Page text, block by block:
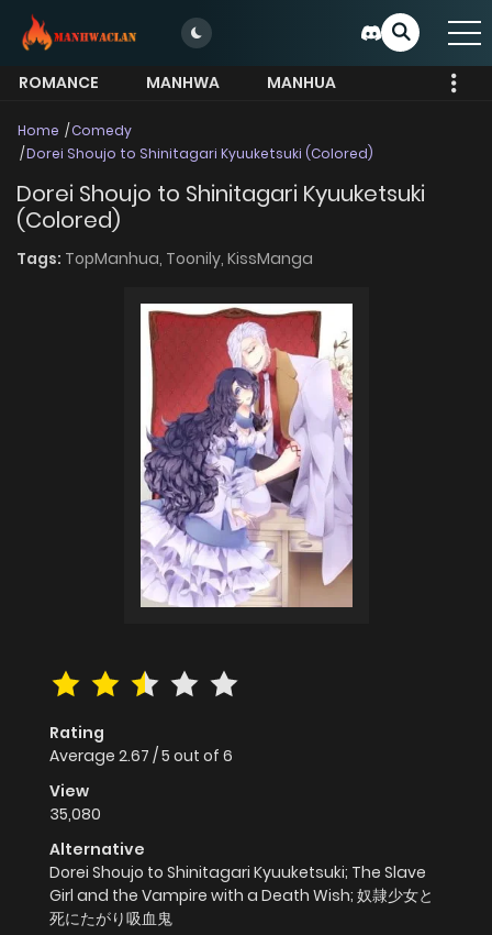
ROMANCE MANHWA
MANHUA
Home
Comedy
Dorei Shoujo to Shinitagari Kyuuketsuki (Colored)
Dorei Shoujo to Shinitagari Kyuuketsuki
(Colored)
Tags: TopManhua, Toonily, KissManga
Rating
Average 2.67 /5 out of 6
View
35,080
Alternative
Dorei Shoujo to Shinitagari Kyuuketsuki; The Slave
Girl and the Vampire with a Death Wish; 奴隷少女と
死にたがり吸血鬼